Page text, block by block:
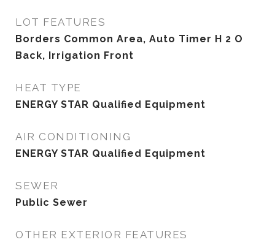
LOT FEATURES
Borders Common Area, Auto Timer H 2 O
Back, Irrigation Front
HEAT TYPE
ENERGY STAR Qualified Equipment
AIR CONDITIONING
ENERGY STAR Qualified Equipment
SEWER
Public Sewer
OTHER EXTERIOR FEATURES